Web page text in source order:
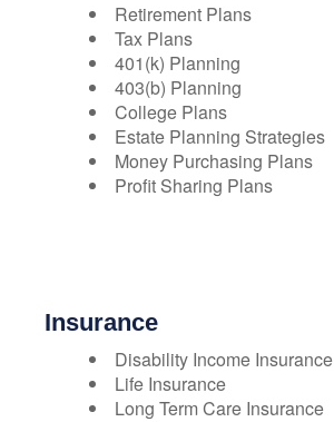
Retirement Plans
Tax Plans
401(k) Planning
403(b) Planning
College Plans
Estate Planning Strategies
Money Purchasing Plans
Profit Sharing Plans
Insurance
Disability Income Insurance
Life Insurance
Long Term Care Insurance